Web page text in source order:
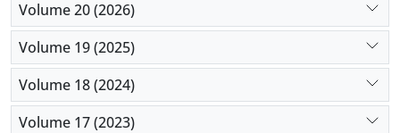
Volume 20 (2026)
Volume 19 (2025)
Volume 18 (2024)
Volume 17 (2023)